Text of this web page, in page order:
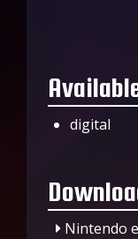
digital
Nintendo